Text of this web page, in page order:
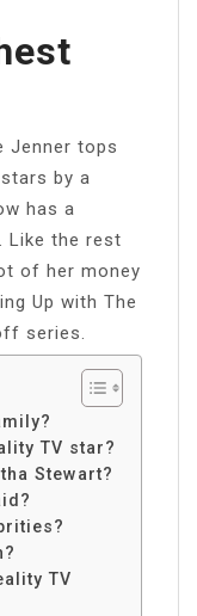
Jenner tops
by a
has a
Like the rest
of her money
Up with The
series.
TV star?
Stewart?
TV